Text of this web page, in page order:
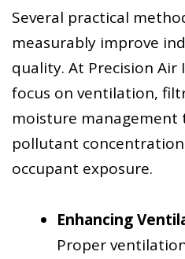
Several practical
measurably improve
quality. At Precision Air
focus on ventilation,
moisture management
pollutant
occupant exposure.
Enhancing
Proper